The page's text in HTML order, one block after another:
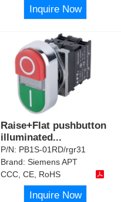
Inquire Now
Raise+Flat pushbutton
illuminated...
P/N: PB1S-01RD/rgr31
Brand:Siemens APT
CCC, CE, RoHS
Inquire Now